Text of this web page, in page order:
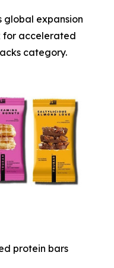
global expansion
for accelerated
category.
protein bars